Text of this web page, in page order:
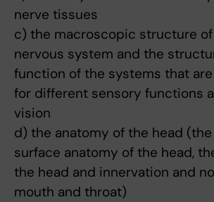
nerve tissues
c) the macroscopic structure
nervous system and the
function of the systems that
for different sensory functions
vision
d) the anatomy of the head (the
surface anatomy of the head,
the head and innervation and
mouth and throat)